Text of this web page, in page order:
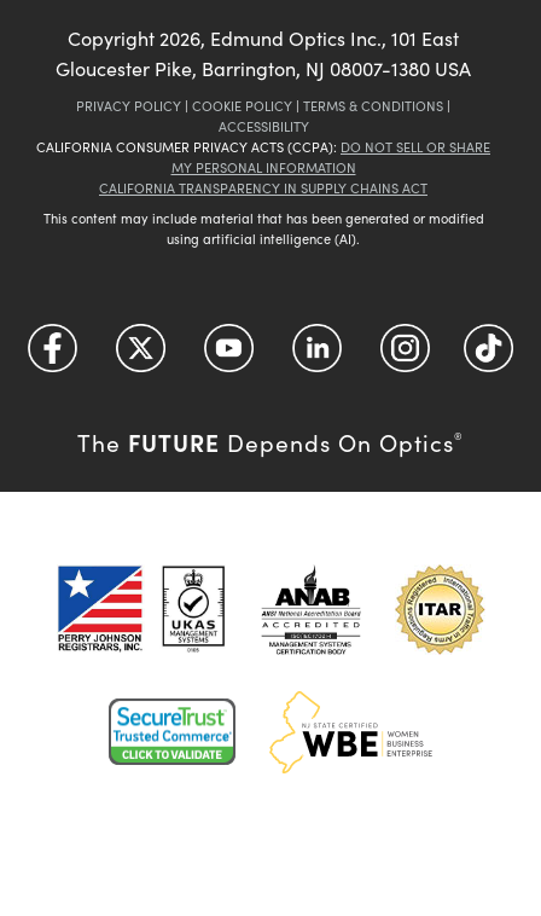
Copyright 2026, Edmund Optics Inc., 101 East
Gloucester Pike, Barrington, NJ 08007-1380 USA
PRIVACY POLICY | COOKIE POLICY | TERMS & CONDITIONS |
ACCESSIBILITY
CALIFORNIA CONSUMER PRIVACY ACTS (CCPA): DO NOT SELL OR SHARE
MY PERSONAL INFORMATION
CALIFORNIA TRANSPARENCY IN SUPPLY CHAINS ACT
This content may include material that has been generated or modified
using artificial intelligence (AI).
The FUTURE Depends On Optics®